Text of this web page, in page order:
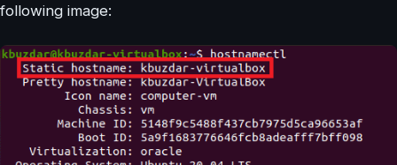
following image: